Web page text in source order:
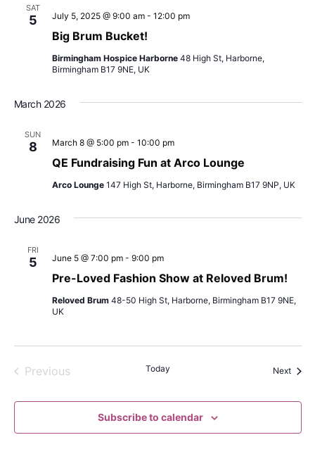
SAT
5
Big Brum Bucket!
July 5, 2025 @ 9:00 am- 12:00 pm
Birmingham Hospice Harborne 48 High St, Harborne,
Birmingham B17 9NE, UK
March 2026
SUN
8
QE Fundraising Fun at Arco Lounge
March 8 @ 5:00 pm- 10:00 pm
Arco Lounge 147 High St, Harborne, Birmingham B17 9NP, UK
June 2026
FRI
5
Pre-Loved Fashion Show at Reloved Brum!
June 5 @ 7:00 pm- 9:00 pm
Reloved Brum 48-50 High St, Harborne, Birmingham B17 9NE,
UK
Previous
Today Next
Subscribe to calendar